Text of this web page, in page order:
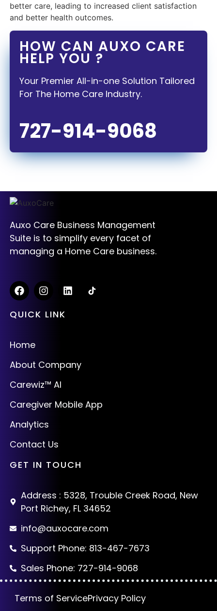
better care, leading to increased client satisfaction
and better health outcomes.
HOW CAN AUXO CARE
HELP YOU ?
Your Premier All-in-one Solution Tailored
For The Home Care Industry.
727-914-9068
Auxo Care Business Management
Suite is to simplify every facet of
managing a Home Care business.
QUICK LINK
Home
About Company
Carewiz™ AI
Caregiver Mobile App
Analytics
Contact Us
GET IN TOUCH
Address : 5328, Trouble Creek Road, New
Port Richey, FL 34652
info@auxocare.com
Support Phone: 813-467-7673
Sales Phone: 727-914-9068
Terms of ServicePrivacy Policy